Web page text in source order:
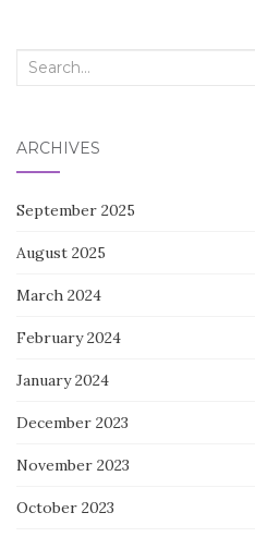
Search
ARCHIVES
September 2025
August 2025
March 2024
February 2024
January 2024
December 2023
November 2023
October 2023